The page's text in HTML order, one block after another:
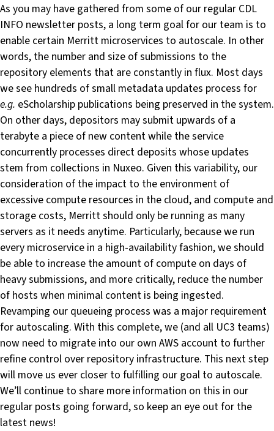
As you may have gathered from some of our regular CDL
INFO newsletter posts, a long term goal for our team is to
enable certain Merritt microservices to autoscale. In other
words, the number and size of submissions to the
repository elements that are constantly in flux. Most days
we see hundreds of small metadata updates process for
e.g. eScholarship publications being preserved in the system.
On other days, depositors may submit upwards of a
terabyte a piece of new content while the service
concurrently processes direct deposits whose updates
stem from collections in Nuxeo. Given this variability, our
consideration of the impact to the environment of
excessive compute resources in the cloud, and compute and
storage costs, Merritt should only be running as many
servers as it needs anytime. Particularly, because we run
every microservice in a high-availability fashion, we should
be able to increase the amount of compute on days of
heavy submissions, and more critically, reduce the number
of hosts when minimal content is being ingested.
Revamping our queueing process was a major requirement
for autoscaling. With this complete, we (and all UC3 teams)
now need to migrate into our own AWS account to further
refine control over repository infrastructure. This next step
will move us ever closer to fulfilling our goal to autoscale.
We’ll continue to share more information on this in our
regular posts going forward, so keep an eye out for the
latest news!